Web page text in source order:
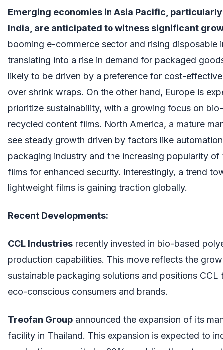
Emerging economies in Asia Pacific, particularly
India, are anticipated to witness significant
booming e-commerce sector and rising disposable
translating into a rise in demand for packaged
likely to be driven by a preference for cost-
over shrink wraps. On the other hand, Europe is
prioritize sustainability, with a growing focus on
recycled content films. North America, a mature
see steady growth driven by factors like
packaging industry and the increasing popularity of
films for enhanced security. Interestingly, a trend
lightweight films is gaining traction globally.
Recent Developments:
CCL Industries recently invested in bio-based
production capabilities. This move reflects the
sustainable packaging solutions and positions CCL
eco-conscious consumers and brands.
Treofan Group announced the expansion of its
facility in Thailand. This expansion is expected to